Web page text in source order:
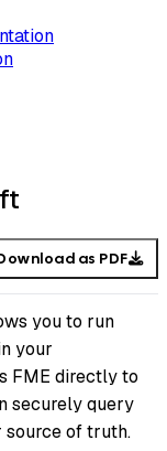
as PDF
you to run
your
FME directly to
securely query
source of truth.